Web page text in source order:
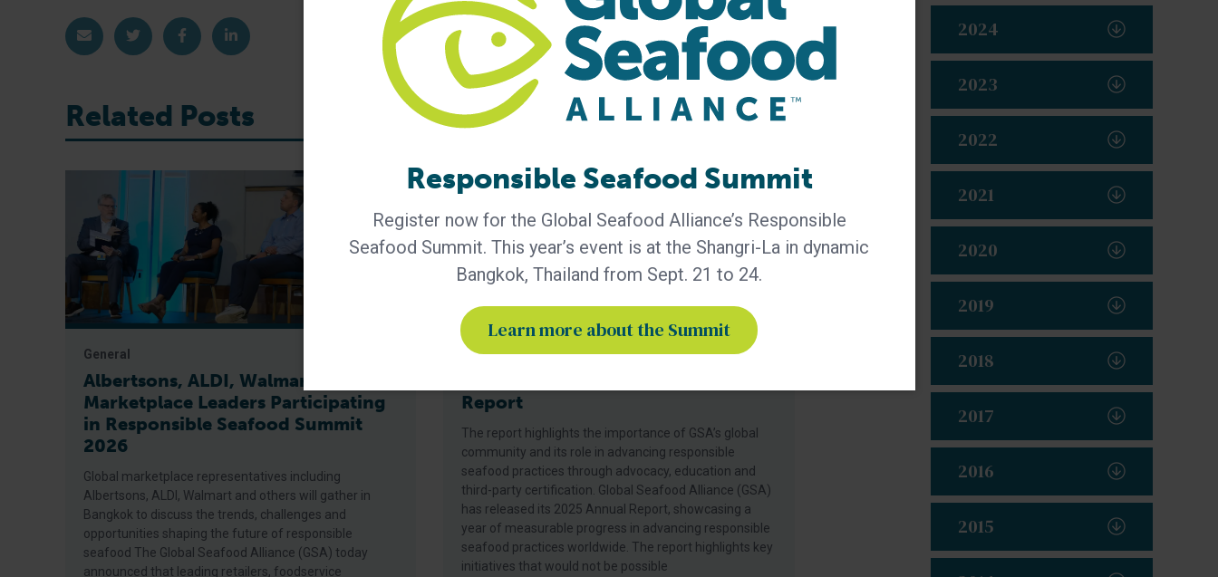
Share via EmailShare on TwitterShare on Facebook
Share on LinkedIn
Related Posts
General
Albertsons, ALDI, Walmart Among
Marketplace Leaders Participating
in Responsible Seafood Summit
2026
Global marketplace representatives including
Albertsons, ALDI, Walmart and others will gather in
Bangkok to discuss the trends, challenges and
opportunities shaping the future of responsible
seafood The Global Seafood Alliance (GSA) today
announced that leading retailers, foodservice
BAP - News
Report
The report highlights the importance of GSA’s global
community and its role in advancing responsible
seafood practices through advocacy, education and
third-party certification. Global Seafood Alliance (GSA)
has released its 2025 Annual Report, showcasing a
year of measurable progress in advancing responsible
seafood practices worldwide. The report highlights key
initiatives that would not be possible
2024
2023
2022
2021
2020
2019
2018
2017
2016
2015
Responsible Seafood Summit
Register now for the Global Seafood Alliance’s Responsible
Seafood Summit. This year’s event is at the Shangri-La in dynamic
Bangkok, Thailand from Sept. 21 to 24.
Learn more about the Summit